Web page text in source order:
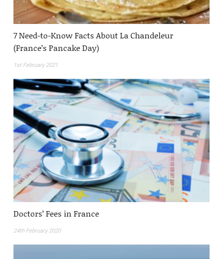
7 Need-to-Know Facts About La Chandeleur
(France’s Pancake Day)
1st February 2021
Doctors’ Fees in France
24th February 2020